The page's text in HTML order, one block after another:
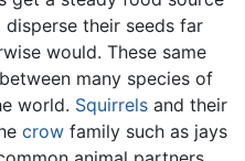
their seeds far
would. These same
many species of
world. Squirrels and their
crow family such as jays